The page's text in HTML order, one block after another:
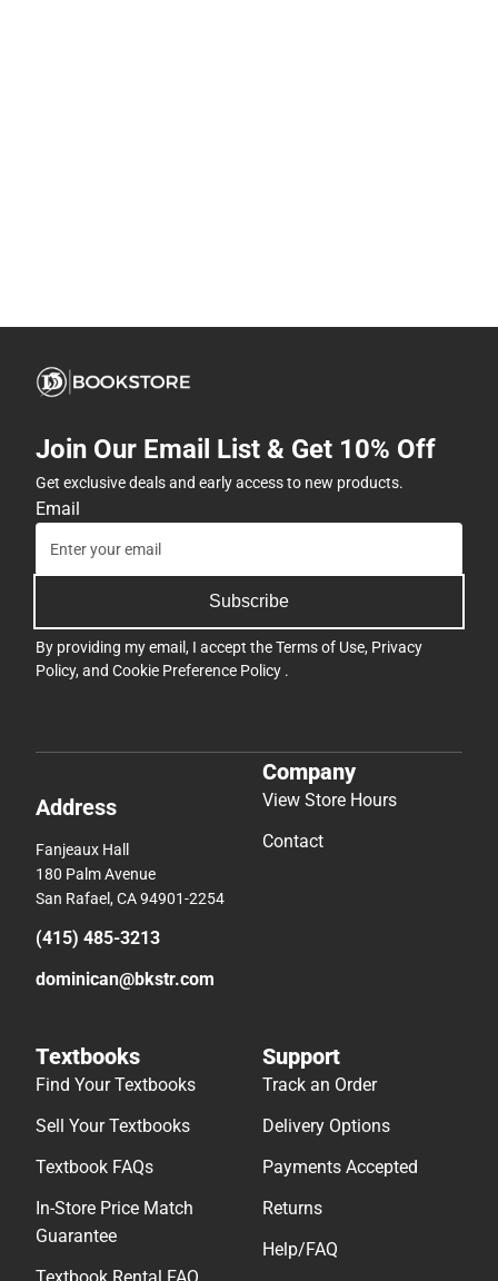
Join Our Email List & Get 10% Off
Get exclusive deals and early access to new products.
Email
Subscribe
By providing my email, I accept theTerms of Use, Privacy
Policy, and Cookie Preference Policy .
Address
Fanjeaux Hall
180 Palm Avenue
San Rafael, CA 94901-2254
(415) 485-3213
dominican@bkstr.com
Company
View Store Hours
Contact
Textbooks
Find Your Textbooks
Sell Your Textbooks
Textbook FAQs
In-Store Price Match
Guarantee
Support
Track an Order
Delivery Options
Payments Accepted
Returns
Help/FAQ